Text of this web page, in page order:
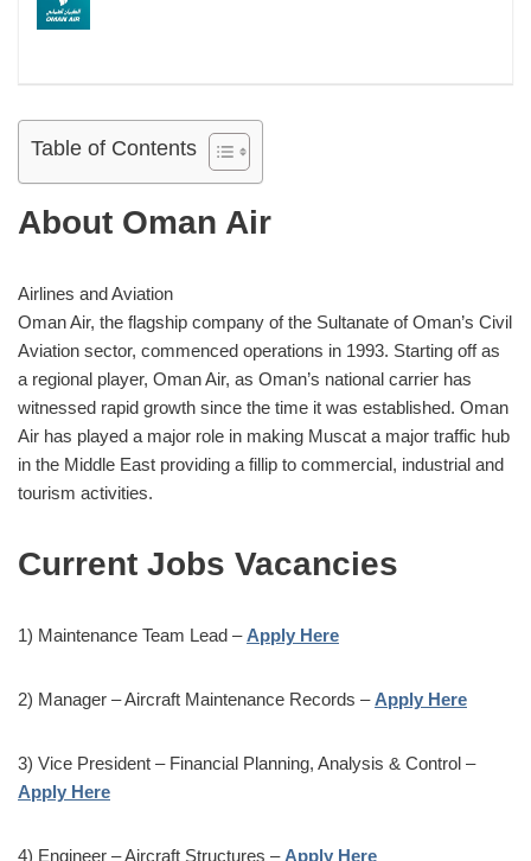
Table of Contents
About Oman Air
Airlines and Aviation
Oman Air, the flagship company of the Sultanate of Oman’s Civil
Aviation sector, commenced operations in 1993. Starting off as
a regional player, Oman Air, as Oman’s national carrier has
witnessed rapid growth since the time it was established. Oman
Air has played a major role in making Muscat a major traffic hub
in the Middle East providing a fillip to commercial, industrial and
tourism activities.
Current Jobs Vacancies
1) Maintenance Team Lead – Apply Here
2) Manager – Aircraft Maintenance Records – Apply Here
3) Vice President – Financial Planning, Analysis & Control –
Apply Here
4) Engineer – Aircraft Structures – Apply Here